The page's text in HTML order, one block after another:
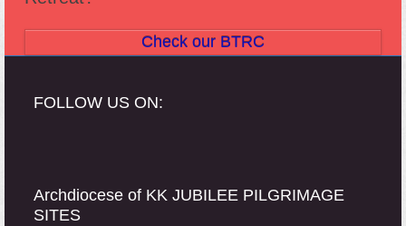
Check our BTRC
FOLLOW US ON:
Archdiocese of KK JUBILEE PILGRIMAGE
SITES